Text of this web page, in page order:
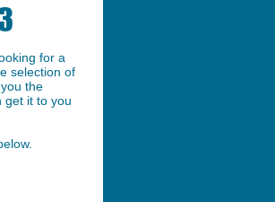
for a
selection of
the
get it to you